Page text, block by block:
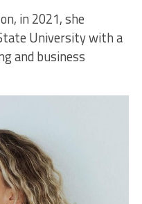
in 2021, she
University with a
and business